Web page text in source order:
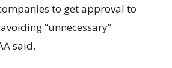
to get approval to
“unnecessary”
said.